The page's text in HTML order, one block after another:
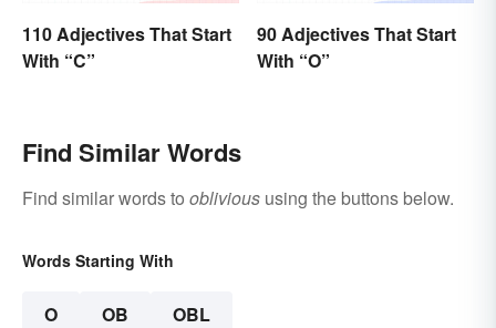
110 Adjectives That Start
With “C”
90 Adjectives That Start
With “O”
Find Similar Words
Find similar words to oblivious using the buttons below.
Words Starting With
O OB OBL